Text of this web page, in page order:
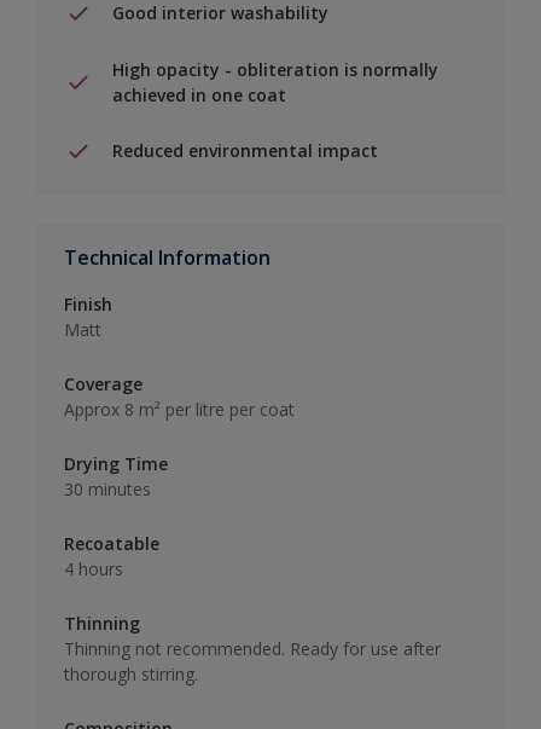
Good interior washability
High opacity - obliteration is normally
achieved in one coat
Reduced environmental impact
Technical Information
Finish
Matt
Coverage
Approx 8 m² per litre per coat
Drying Time
30 minutes
Recoatable
4 hours
Thinning
Thinning not recommended. Ready for use after
thorough stirring.